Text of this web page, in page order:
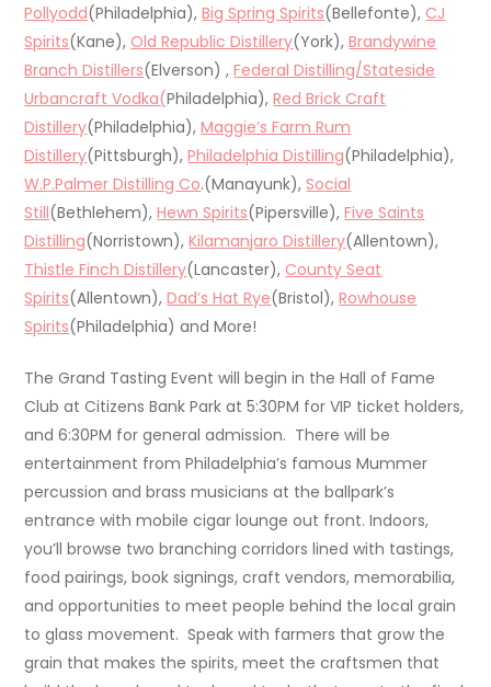
Pollyodd(Philadelphia),Big Spring Spirits(Bellefonte), CJ
Spirits(Kane), Old Republic Distillery(York),Brandywine
Branch Distillers(Elverson) ,Federal Distilling/Stateside
Urbancraft Vodka(Philadelphia),Red Brick Craft
Distillery(Philadelphia),Maggie’s Farm Rum
Distillery(Pittsburgh),Philadelphia Distilling(Philadelphia),
W.P.Palmer Distilling Co.(Manayunk),Social
Still(Bethlehem),Hewn Spirits(Pipersville),Five Saints
Distilling(Norristown),Kilamanjaro Distillery(Allentown),
Thistle Finch Distillery(Lancaster), County Seat
Spirits(Allentown),Dad’s Hat Rye(Bristol),Rowhouse
Spirits(Philadelphia) and More!
The Grand Tasting Event will begin in the Hall of Fame
Club at Citizens Bank Park at 5:30PM for VIP ticket holders,
and 6:30PM for general admission. There will be
entertainment from Philadelphia’s famous Mummer
percussion and brass musicians at the ballpark’s
entrance with mobile cigar lounge out front. Indoors,
you’ll browse two branching corridors lined with tastings,
food pairings, book signings, craft vendors, memorabilia,
and opportunities to meet people behind the local grain
to glass movement. Speak with farmers that grow the
grain that makes the spirits, meet the craftsmen that